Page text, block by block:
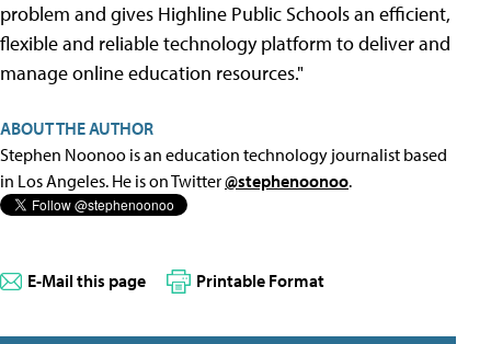
problem and gives Highline Public Schools an efficient,
flexible and reliable technology platform to deliver and
manage online education resources."
ABOUT THE AUTHOR
Stephen Noonoo is an education technology journalist based
in Los Angeles. He is on Twitter@stephenoonoo.
E-Mail this page Printable Format